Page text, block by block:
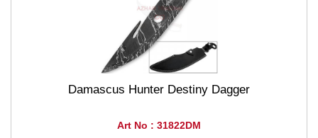
Damascus Hunter Destiny Dagger
Art No : 31822DM